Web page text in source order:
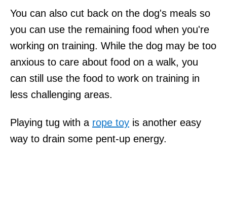
You can also cut back on the dog's meals so
you can use the remaining food when you're
working on training. While the dog may be too
anxious to care about food on a walk, you
can still use the food to work on training in
less challenging areas.
Playing tug with a rope toy is another easy
way to drain some pent-up energy.